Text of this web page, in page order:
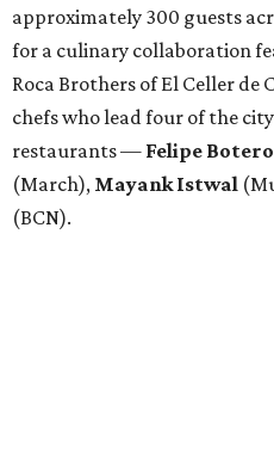
approximately 300 guests
for a culinary collaboration
Roca Brothers of El Celler de
chefs who lead four of the
restaurants — Felipe Botero
(March), Mayank Istwal
(BCN).